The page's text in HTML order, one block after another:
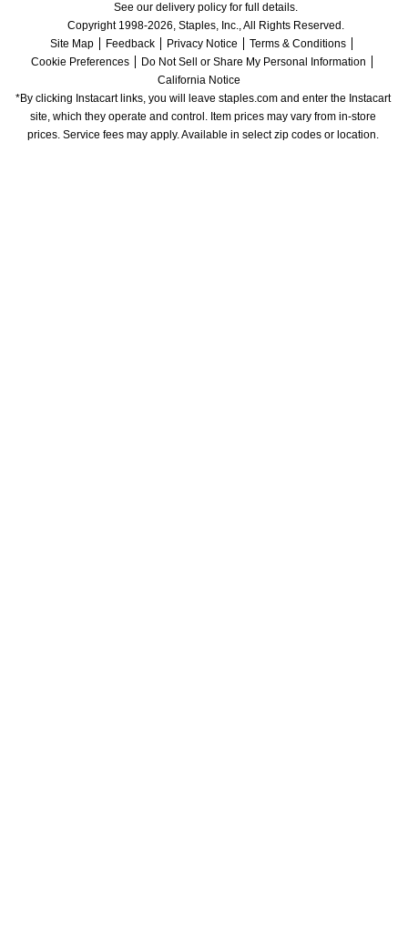
See our delivery policy for full details.
Copyright 1998-2026, Staples, Inc., All Rights Reserved.
Site Map
Feedback Privacy Notice
Terms & Conditions
Cookie Preferences
Do Not Sell or Share My Personal Information
California Notice
*By clicking Instacart links, you will leave staples.com and enter the Instacart
site, which they operate and control. Item prices may vary from in-store
prices. Service fees may apply. Available in select zip codes or location.